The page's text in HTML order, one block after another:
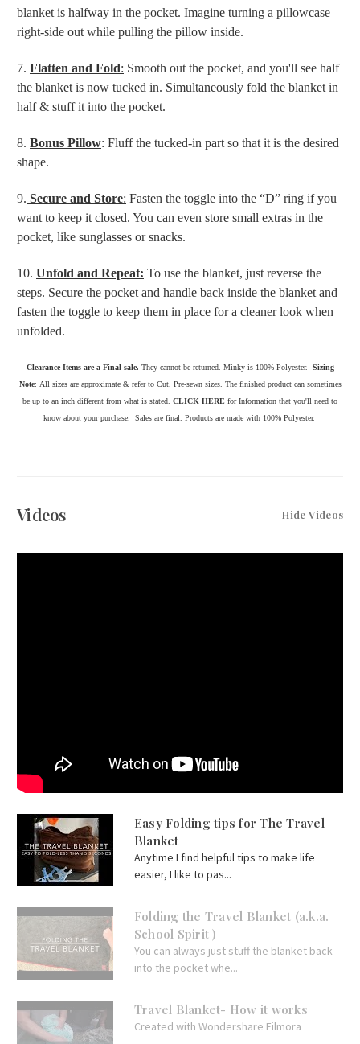
blanket is halfway in the pocket. Imagine turning a pillowcase
right-side out while pulling the pillow inside.
7. Flatten and Fold: Smooth out the pocket, and you'll see half
the blanket is now tucked in. Simultaneously fold the blanket in
half & stuff it into the pocket.
8. Bonus Pillow: Fluff the tucked-in part so that it is the desired
shape.
9. Secure and Store: Fasten the toggle into the “D” ring if you
want to keep it closed. You can even store small extras in the
pocket, like sunglasses or snacks.
10. Unfold and Repeat: To use the blanket, just reverse the
steps. Secure the pocket and handle back inside the blanket and
fasten the toggle to keep them in place for a cleaner look when
unfolded.
Clearance Items are a Final sale. They cannot be returned. Minky is 100% Polyester. Sizing
Note: All sizes are approximate & refer to Cut, Pre-sewn sizes. The finished product can sometimes
be up to an inch different from what is stated. CLICK HERE for Information that you'll need to
know about your purchase.
Sales are final. Products are made with 100% Polyester.
Videos Hide Videos
Easy Folding tips for The Travel
Blanket
Anytime I find helpful tips to make life
easier, I like to pas...
Folding the Travel Blanket (a.k.a.
School Spirit )
You can always just stuff the blanket back
into the pocket whe...
Travel Blanket- How it works
Created with Wondershare Filmora